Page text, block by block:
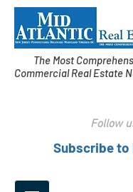
The Most
Commercial Real Estate
Follow
Subscribe to